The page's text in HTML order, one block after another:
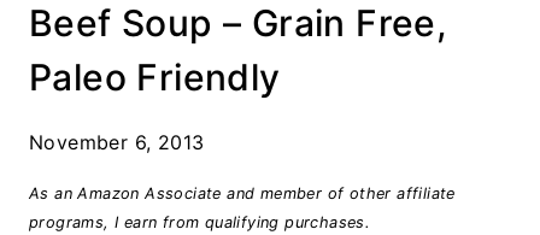
Beef Soup – Grain Free,
Paleo Friendly
November 6, 2013
As an Amazon Associate and member of other affiliate
programs, I earn from qualifying purchases.